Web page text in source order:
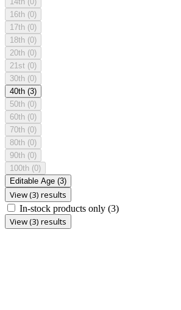
16th (0)
17th (0)
18th (0)
20th (0)
21st (0)
30th (0)
40th (3)
50th (0)
60th (0)
70th (0)
80th (0)
90th (0)
100th (0)
Editable Age (3)
View (3) results
In-stock products only (3)
View (3) results